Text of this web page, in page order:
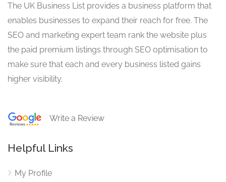
The UK Business List provides a business platform that
enables businesses to expand their reach for free. The
SEO and marketing expert team rank the website plus
the paid premium listings through SEO optimisation to
make sure that each and every business listed gains
higher visibility.
Write a Review
Helpful Links
My Profile